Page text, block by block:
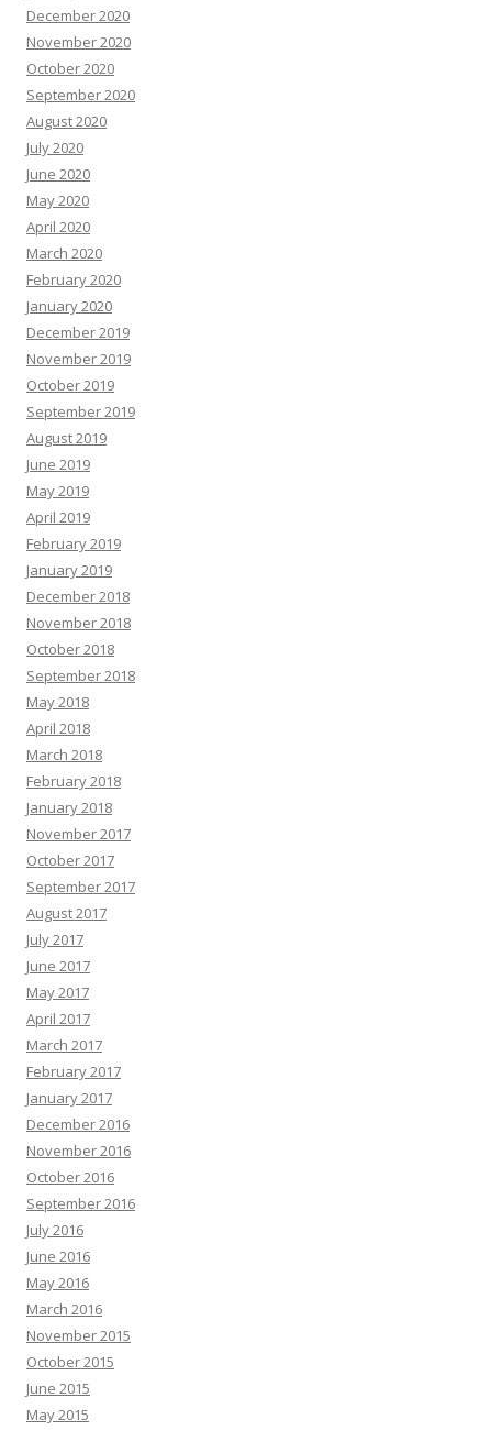
December 2020
November 2020
October 2020
September 2020
August 2020
July 2020
June 2020
May 2020
April 2020
March 2020
February 2020
January 2020
December 2019
November 2019
October 2019
September 2019
August 2019
June 2019
May 2019
April 2019
February 2019
January 2019
December 2018
November 2018
October 2018
September 2018
May 2018
April 2018
March 2018
February 2018
January 2018
November 2017
October 2017
September 2017
August 2017
July 2017
June 2017
May 2017
April 2017
March 2017
February 2017
January 2017
December 2016
November 2016
October 2016
September 2016
July 2016
June 2016
May 2016
March 2016
November 2015
October 2015
June 2015
May 2015